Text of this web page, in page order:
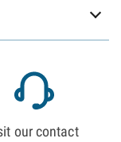
our contact